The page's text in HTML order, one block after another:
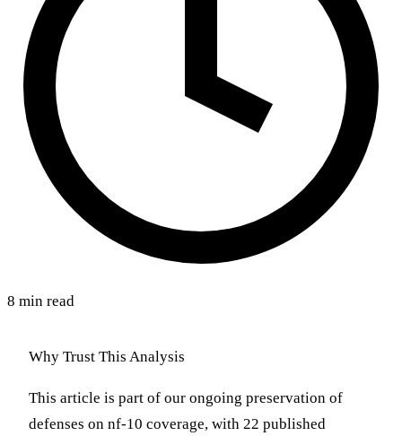
8 min read
Why Trust This Analysis
This article is part of our ongoing preservation of
defenses on nf-10 coverage, with 22 published